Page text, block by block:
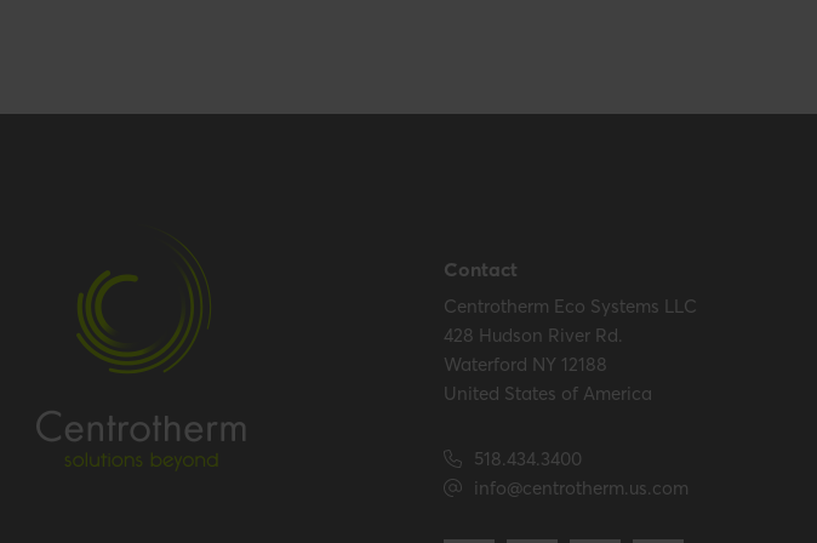
Hide all specifications Contact
Centrotherm Eco Systems LLC
428 Hudson River Rd.
Waterford NY 12188
United States of America
518.434.3400
info@centrotherm.us.com